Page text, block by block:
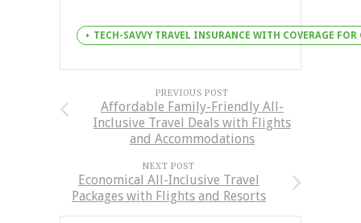
TECH-SAVVY TRAVEL INSURANCE WITH COVERAGE
PREVIOUS POST
Affordable Family-Friendly All-
Inclusive Travel Deals with Flights
and Accommodations
NEXT POST
Economical All-Inclusive Travel
Packages with Flights and Resorts